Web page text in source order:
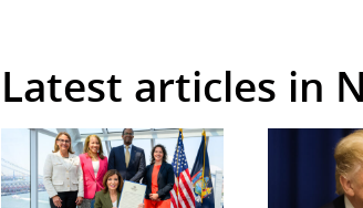
Latest articles in